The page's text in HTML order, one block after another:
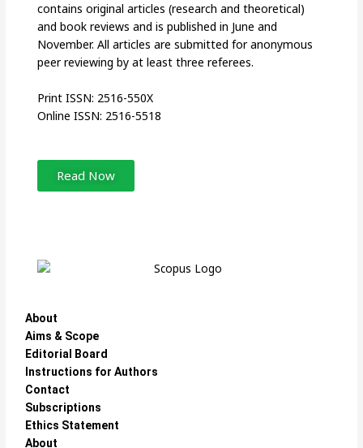
contains original articles (research and theoretical)
and book reviews and is published in June and
November. All articles are submitted for anonymous
peer reviewing by at least three referees.
Print ISSN: 2516-550X
Online ISSN: 2516-5518
Read Now
About
Aims & Scope
Editorial Board
Instructions for Authors
Contact
Subscriptions
Ethics Statement
About